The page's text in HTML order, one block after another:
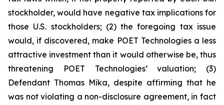
stockholder, would have negative tax implications for
those U.S. stockholders; (2) the foregoing tax issue
would, if discovered, make POET Technologies a less
attractive investment than it would otherwise be, thus
threatening POET Technologies’ valuation; (3)
Defendant Thomas Mika, despite affirming that he
was not violating a non-disclosure agreement, in fact